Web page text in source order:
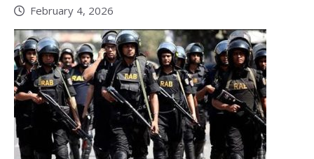
February 4, 2026